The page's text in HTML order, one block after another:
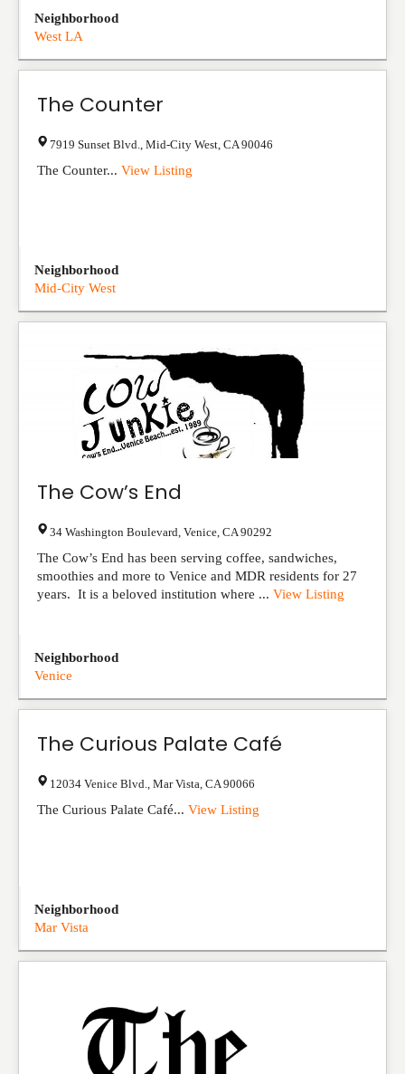
Neighborhood
West LA
The Counter
7919 Sunset Blvd. Mid-City West CA 90046
The Counter... View Listing
Neighborhood
Mid-City West
The Cow’s End
34 Washington Boulevard Venice CA 90292
The Cow’s End has been serving coffee, sandwiches,
smoothies and more to Venice and MDR residents for 27
years. It is a beloved institution where ... View Listing
Neighborhood
Venice
The Curious Palate Café
12034 Venice Blvd. Mar Vista CA 90066
The Curious Palate Café... View Listing
Neighborhood
Mar Vista